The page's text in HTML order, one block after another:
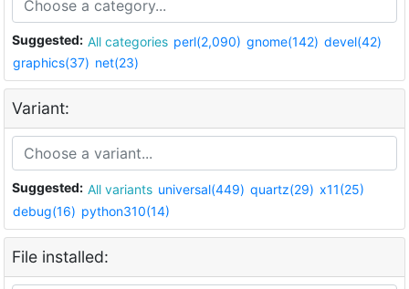
Suggested: All categories perl(2,090) gnome(142) devel(42)
graphics(37) net(23)
Variant:
Suggested: All variants universal(449) quartz(29) x11(25)
debug(16) python310(14)
File installed: